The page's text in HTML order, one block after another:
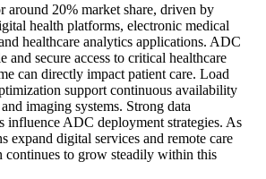
around 20% market share, driven by
health platforms, electronic medical
healthcare analytics applications. ADC
and secure access to critical healthcare
can directly impact patient care. Load
support continuous availability
imaging systems. Strong data
influence ADC deployment strategies. As
expand digital services and remote care
continues to grow steadily within this